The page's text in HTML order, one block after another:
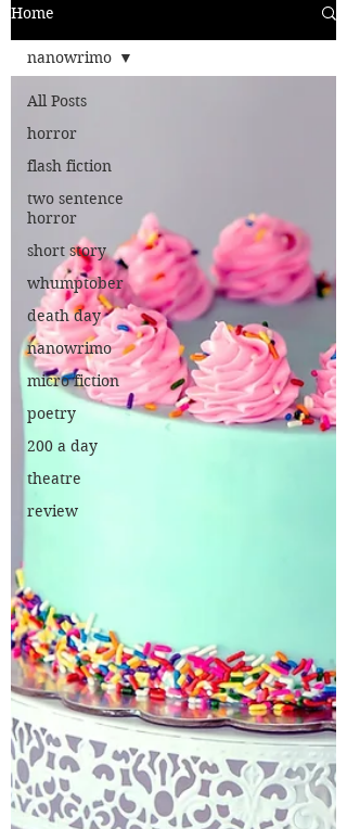
Home
All Posts
horror
flash fiction
two sentence
horror
short story
whumptober
death day
nanowrimo
micro fiction
poetry
200 a day
theatre
review
nanowrimo